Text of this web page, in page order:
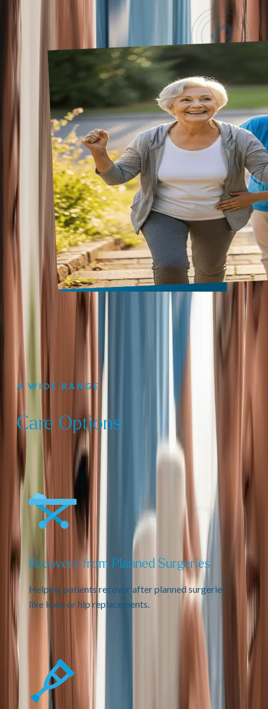
A WIDE RANGE
Care Options
Recovery from Planned Surgeries
Helping patients recover after planned surgeries
like knee or hip replacements.